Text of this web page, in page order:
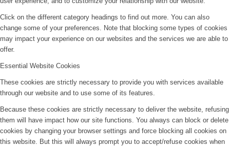
Click on the different category headings to find out more. You can also
change some of your preferences. Note that blocking some types of cookies
may impact your experience on our websites and the services we are able to
offer.
Essential Website Cookies
These cookies are strictly necessary to provide you with services available
through our website and to use some of its features.
Because these cookies are strictly necessary to deliver the website, refusing
them will have impact how our site functions. You always can block or delete
cookies by changing your browser settings and force blocking all cookies on
this website. But this will always prompt you to accept/refuse cookies when